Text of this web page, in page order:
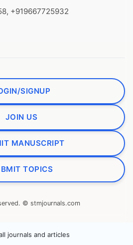
+919667725932
SIGNUP
JOIN US
MANUSCRIPT
TOPICS
© stmjournals.com
journals and articles